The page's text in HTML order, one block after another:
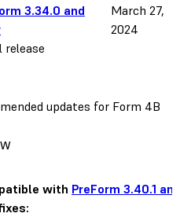
3.34.0 and
release
March 27,
2024
updates for Form 4B
with PreForm 3.40.1 and